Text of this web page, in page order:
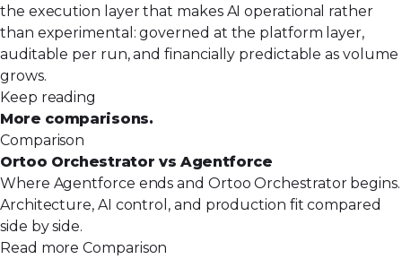
the execution layer that makes AI operational rather
than experimental: governed at the platform layer,
auditable per run, and financially predictable as volume
grows.
Keep reading
More comparisons.
Comparison
Ortoo Orchestrator vs Agentforce
Where Agentforce ends and Ortoo Orchestrator begins.
Architecture, AI control, and production fit compared
side by side.
Read moreComparison